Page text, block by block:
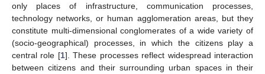
only places of infrastructure, communication processes,
technology networks, or human agglomeration areas, but they
constitute multi-dimensional conglomerates of a wide variety of
(socio-geographical) processes, in which the citizens play a
central role [1]. These processes reflect widespread interaction
between citizens and their surrounding urban spaces in their